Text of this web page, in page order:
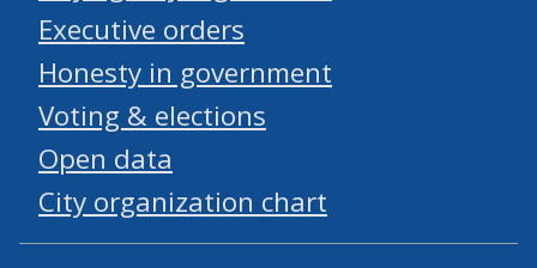
Executive orders
Honesty in government
Voting & elections
Open data
City organization chart